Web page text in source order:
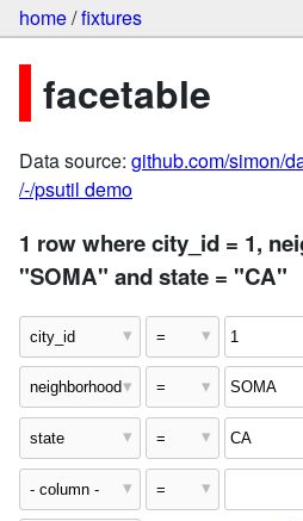
home/fixtures
facetable
Data source: github.com/simon/
/-/psutil demo
1 row where city_id = 1,
"SOMA" and state = "CA"